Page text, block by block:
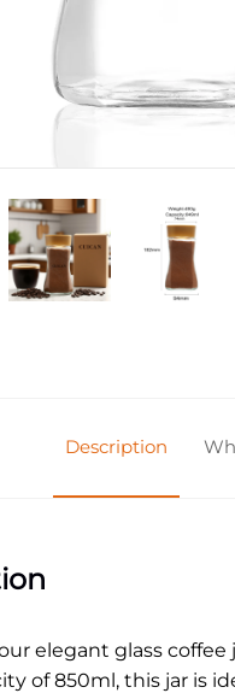
Description
elegant glass
of 850ml, this jar is